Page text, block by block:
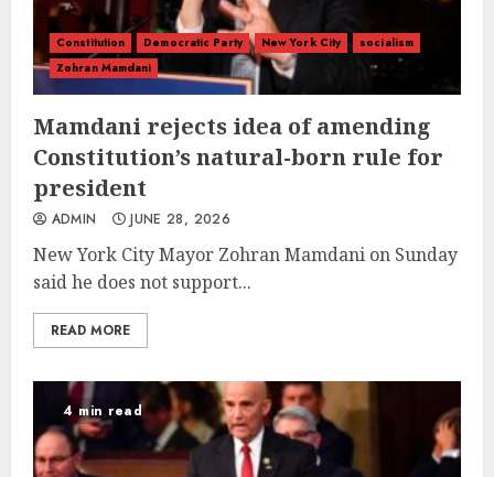
Constitution Democratic Party New York City
socialism
Zohran Mamdani
Mamdani rejects idea of amending
Constitution’s natural-born rule for
president
ADMIN JUNE 28, 2026
New York City Mayor Zohran Mamdani on Sunday
said he does not support...
READ MORE
4 min read